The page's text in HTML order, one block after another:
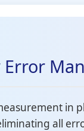
in
all